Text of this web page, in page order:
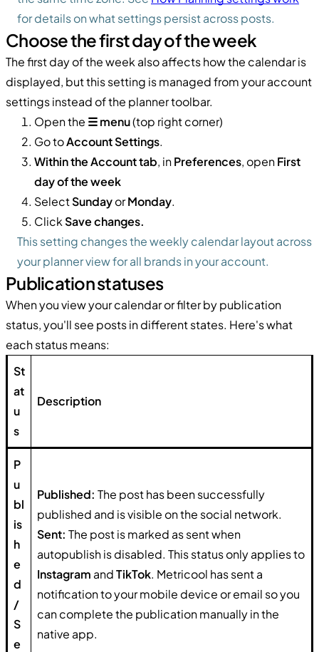
for details on what settings persist across posts.
Choose the first day of the week
The first day of the week also affects how the calendar is
displayed, but this setting is managed from your account
settings instead of the planner toolbar.
Open the ☰ menu(top right corner)
Go toAccount Settings.
Within the Account tab, inPreferences, openFirst
day of the week
SelectSundayorMonday.
Click Save changes.
This setting changes the weekly calendar layout across
your planner view for all brands in your account.
Publication statuses
When you view your calendar or filter by publication
status, you'll see posts in different states. Here's what
each status means:
St
at
u
s
Description
P
u
bl
is
h
e
d
/
S
e
Published: The post has been successfully
published and is visible on the social network.
Sent: The post is marked as sent when
autopublish is disabled. This status only applies to
Instagram andTikTok. Metricool has sent a
notification to your mobile device or email so you
can complete the publication manually in the
native app.